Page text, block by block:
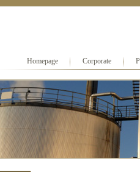
Homepage Corporate